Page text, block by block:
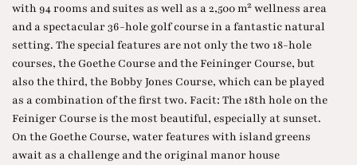
with 94 rooms and suites as well as a 2,500 m² wellness area
and a spectacular 36-hole golf course in a fantastic natural
setting. The special features are not only the two 18-hole
courses, the Goethe Course and the Feininger Course, but
also the third, the Bobby Jones Course, which can be played
as a combination of the first two. Facit: The 18th hole on the
Feiniger Course is the most beautiful, especially at sunset.
On the Goethe Course, water features with island greens
await as a challenge and the original manor house